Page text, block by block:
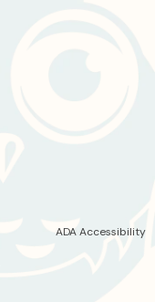
ADA Accessibility